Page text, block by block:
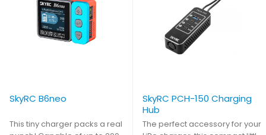
SkyRC B6neo
This tiny charger packs a real
SkyRC PCH-150 Charging
Hub
The perfect accessory for your